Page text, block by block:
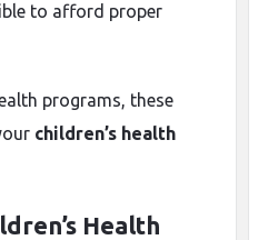
to afford proper
programs, these
children’s health
Health